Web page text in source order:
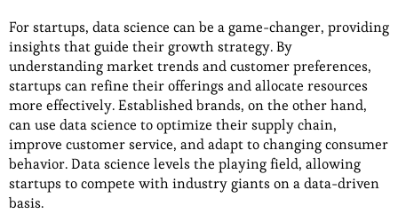
For startups, data science can be a game-changer, providing
insights that guide their growth strategy. By
understanding market trends and customer preferences,
startups can refine their offerings and allocate resources
more effectively. Established brands, on the other hand,
can use data science to optimize their supply chain,
improve customer service, and adapt to changing consumer
behavior. Data science levels the playing field, allowing
startups to compete with industry giants on a data-driven
basis.